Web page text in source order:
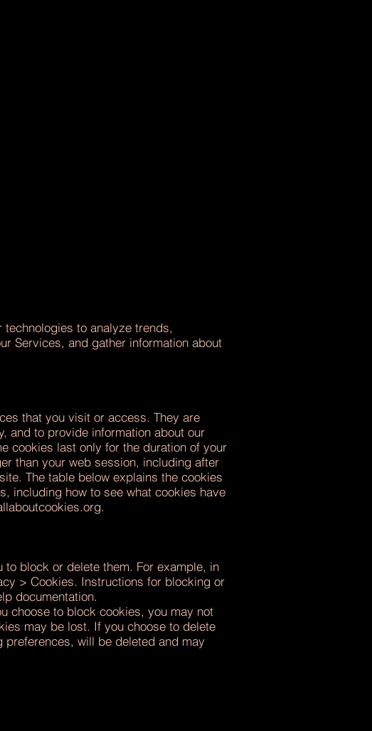
to analyze trends,
Services, and gather information about
that you visit or access. They are
and to provide information about our
cookies last only for the duration of your
than your web session, including after
The table below explains the cookies
including how to see what cookies have
.
block or delete them. For example, in
> Cookies. Instructions for blocking or
documentation.
choose to block cookies, you may not
may be lost. If you choose to delete
will be deleted and may